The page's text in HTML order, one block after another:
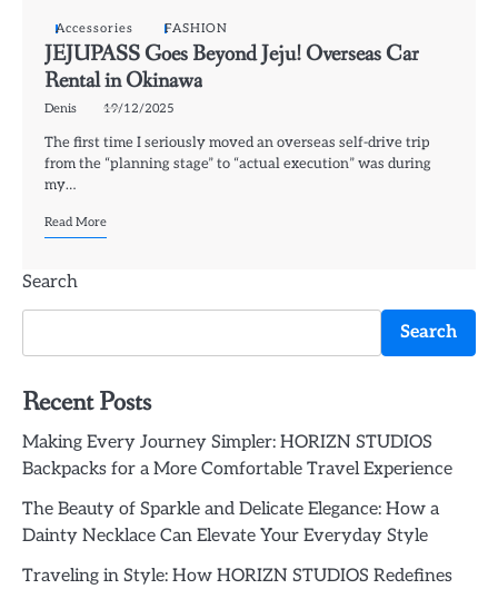
Accessories FASHION
JEJUPASS Goes Beyond Jeju! Overseas Car
Rental in Okinawa
Denis 19/12/2025
The first time I seriously moved an overseas self-drive trip
from the “planning stage” to “actual execution” was during
my…
Read More
Search
Search
Recent Posts
Making Every Journey Simpler: HORIZN STUDIOS
Backpacks for a More Comfortable Travel Experience
The Beauty of Sparkle and Delicate Elegance: How a
Dainty Necklace Can Elevate Your Everyday Style
Traveling in Style: How HORIZN STUDIOS Redefines